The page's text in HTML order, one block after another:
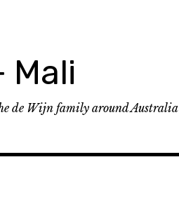
Mali
de Wijn family around Australia